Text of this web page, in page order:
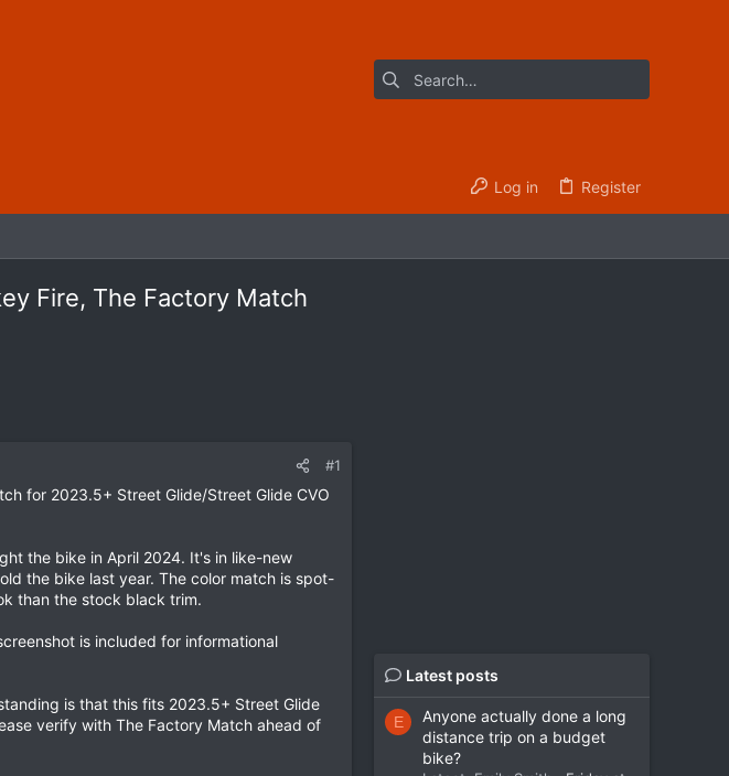
Log in Register
Fire, The Factory Match
#1
for 2023.5+ Street Glide/Street Glide CVO
the bike in April 2024. It's in like-new
the bike last year. The color match is spot-
than the stock black trim.
is included for informational
is that this fits 2023.5+ Street Glide
verify with The Factory Match ahead of
Latest posts
E
Anyone actually done a long
distance trip on a budget
bike?